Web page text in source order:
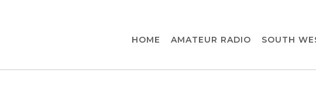
HOME AMATEUR RADIO SOUTH